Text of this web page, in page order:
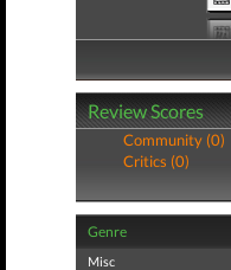
Review Scores
Community (0)
Critics (0)
Genre
Misc